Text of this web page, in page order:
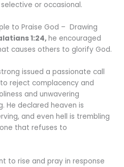
or occasional.
to Praise God – Drawing
1:24,he encouraged
causes others to glorify God.
issued a passionate call
reject complacency and
and unwavering
He declared heaven is
and even hell is trembling
that refuses to
to rise and pray in response